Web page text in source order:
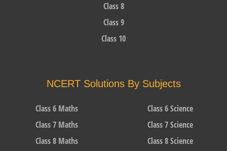
Class 8
Class 9
Class 10
NCERT Solutions By Subjects
Class 6 Maths
Class 7 Maths
Class 8 Maths
Class 6 Science
Class 7 Science
Class 8 Science